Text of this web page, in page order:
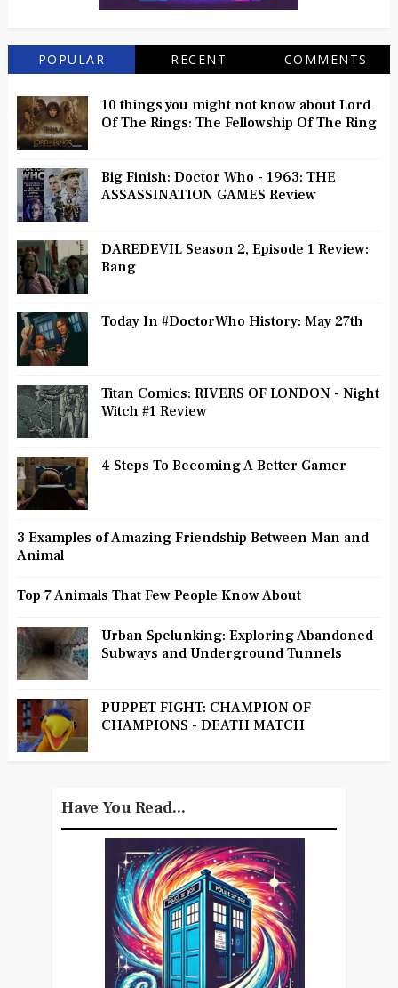
POPULAR RECENT COMMENTS
10 things you might not know about Lord
Of The Rings: The Fellowship Of The Ring
Big Finish: Doctor Who - 1963: THE
ASSASSINATION GAMES Review
DAREDEVIL Season 2, Episode 1 Review:
Bang
Today In #DoctorWho History: May 27th
Titan Comics: RIVERS OF LONDON - Night
Witch #1 Review
4 Steps To Becoming A Better Gamer
3 Examples of Amazing Friendship Between Man and
Animal
Top 7 Animals That Few People Know About
Urban Spelunking: Exploring Abandoned
Subways and Underground Tunnels
PUPPET FIGHT: CHAMPION OF
CHAMPIONS - DEATH MATCH
Have You Read...